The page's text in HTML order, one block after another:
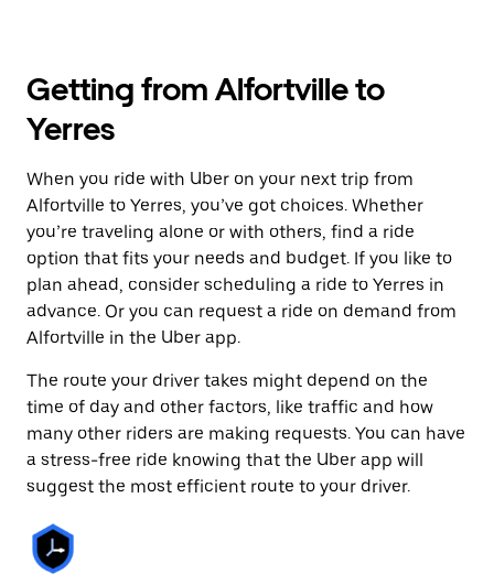
Getting from Alfortville to
Yerres
When you ride with Uber on your next trip from
Alfortville to Yerres, you’ve got choices. Whether
you’re traveling alone or with others, find a ride
option that fits your needs and budget. If you like to
plan ahead, consider scheduling a ride to Yerres in
advance. Or you can request a ride on demand from
Alfortville in the Uber app.
The route your driver takes might depend on the
time of day and other factors, like traffic and how
many other riders are making requests. You can have
a stress-free ride knowing that the Uber app will
suggest the most efficient route to your driver.